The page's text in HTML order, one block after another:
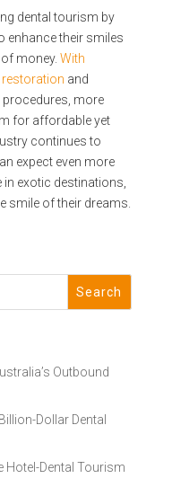
dental tourism by
enhance their smiles
money. With
and
more
for affordable yet
continues to
expect even more
exotic destinations,
smile of their dreams.
Outbound
Dollar Dental
Hotel-Dental Tourism